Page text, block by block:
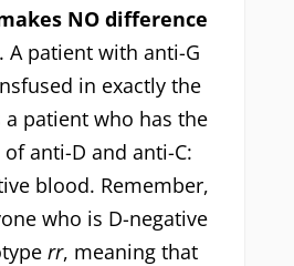
NO difference
A patient with anti-G
in exactly the
a patient who has the
anti-D and anti-C:
blood. Remember,
who is D-negative
rr, meaning that